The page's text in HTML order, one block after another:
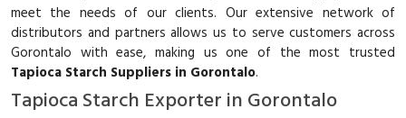
meet the needs of our clients. Our extensive network of
distributors and partners allows us to serve customers across
Gorontalo with ease, making us one of the most trusted
Tapioca Starch Suppliers in Gorontalo.
Tapioca Starch Exporter in Gorontalo